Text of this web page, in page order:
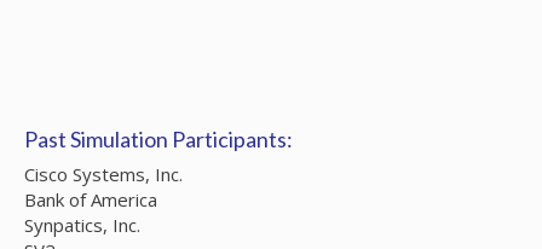
Past Simulation Participants:
Cisco Systems, Inc.
Bank of America
Synpatics, Inc.